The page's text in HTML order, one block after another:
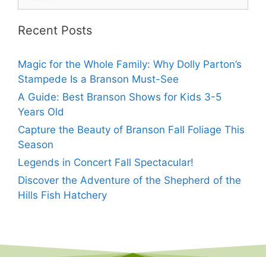
Recent Posts
Magic for the Whole Family: Why Dolly Parton’s
Stampede Is a Branson Must-See
A Guide: Best Branson Shows for Kids 3-5
Years Old
Capture the Beauty of Branson Fall Foliage This
Season
Legends in Concert Fall Spectacular!
Discover the Adventure of the Shepherd of the
Hills Fish Hatchery